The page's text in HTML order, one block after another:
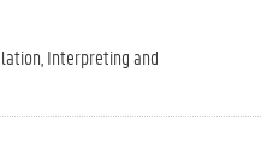
Interpreting and